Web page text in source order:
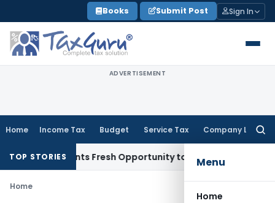
to
content
Books Submit Post Sign In
ADVERTISEMENT
Home Income Tax Budget Service Tax Company Law
Menu
Home
TOP STORIES
Warrants Fresh Opportunity to Condone KVAT Appeal
Home